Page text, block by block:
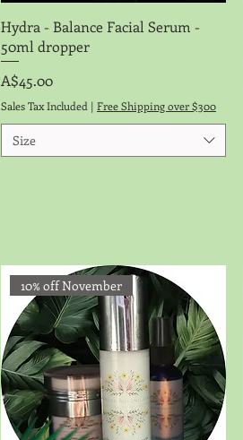
Quick View
Hydra - Balance Facial Serum -
50ml dropper
Price
A$45.00
Sales Tax Included | Free Shipping over $300
Size
10% off November